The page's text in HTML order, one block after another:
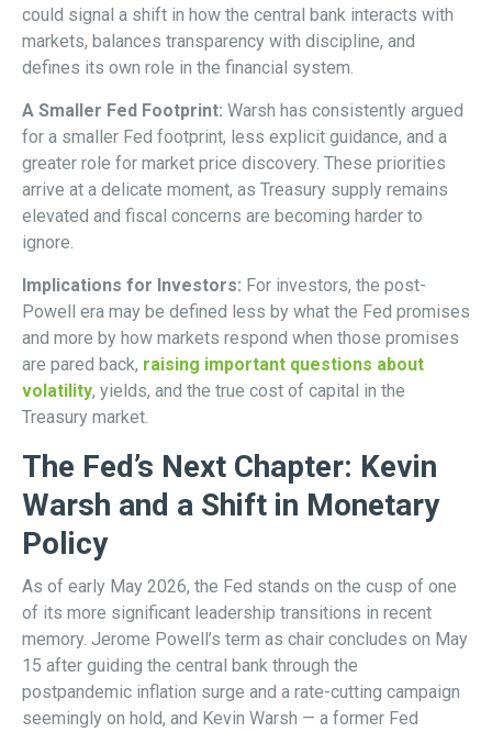
could signal a shift in how the central bank interacts with
markets, balances transparency with discipline, and
defines its own role in the financial system.
A Smaller Fed Footprint: Warsh has consistently argued
for a smaller Fed footprint, less explicit guidance, and a
greater role for market price discovery. These priorities
arrive at a delicate moment, as Treasury supply remains
elevated and fiscal concerns are becoming harder to
ignore.
Implications for Investors: For investors, the post-
Powell era may be defined less by what the Fed promises
and more by how markets respond when those promises
are pared back, raising important questions about
volatility, yields, and the true cost of capital in the
Treasury market.
The Fed’s Next Chapter: Kevin
Warsh and a Shift in Monetary
Policy
As of early May 2026, the Fed stands on the cusp of one
of its more significant leadership transitions in recent
memory. Jerome Powell’s term as chair concludes on May
15 after guiding the central bank through the
postpandemic inflation surge and a rate-cutting campaign
seemingly on hold, and Kevin Warsh — a former Fed